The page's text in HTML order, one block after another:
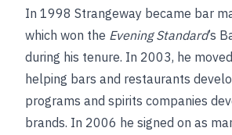
In 1998 Strangeway became bar
which won the Evening Standard’s
during his tenure. In 2003, he
helping bars and restaurants
programs and spirits companies
brands. In 2006 he signed on as